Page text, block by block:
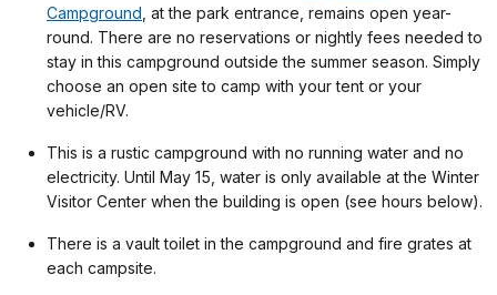
Campground, at the park entrance, remains open year-
round. There are no reservations or nightly fees needed to
stay in this campground outside the summer season. Simply
choose an open site to camp with your tent or your
vehicle/RV.
This is a rustic campground with no running water and no
electricity. Until May 15, water is only available at the Winter
Visitor Center when the building is open (see hours below).
There is a vault toilet in the campground and fire grates at
each campsite.